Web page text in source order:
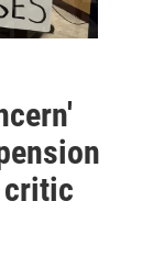
critic